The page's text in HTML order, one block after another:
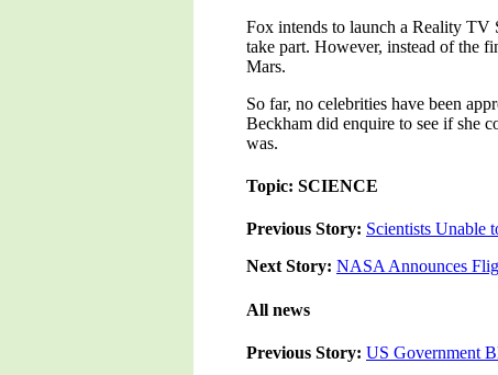
Fox intends to launch a Reality TV
take part. However, instead of the
Mars.
So far, no celebrities have been
Beckham did enquire to see if she
was.
Topic: SCIENCE
Previous Story: Scientists Unable
Next Story: NASA Announces
All news
Previous Story: US Government